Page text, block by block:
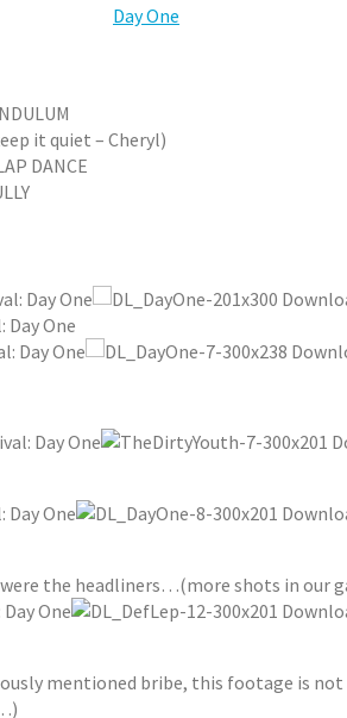
it quiet – Cheryl)
DANCE
the headliners…(more shots in our
mentioned bribe, this footage is